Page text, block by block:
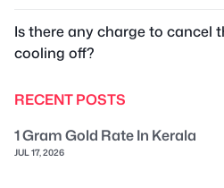
Is there any charge to cancel
cooling off?
RECENT POSTS
1 Gram Gold Rate In Kerala
JUL 17, 2026